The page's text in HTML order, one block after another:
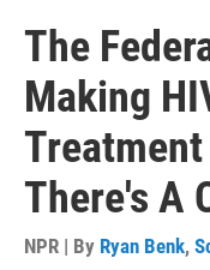
The
Making
There's A
NPR | By Ryan Benk,